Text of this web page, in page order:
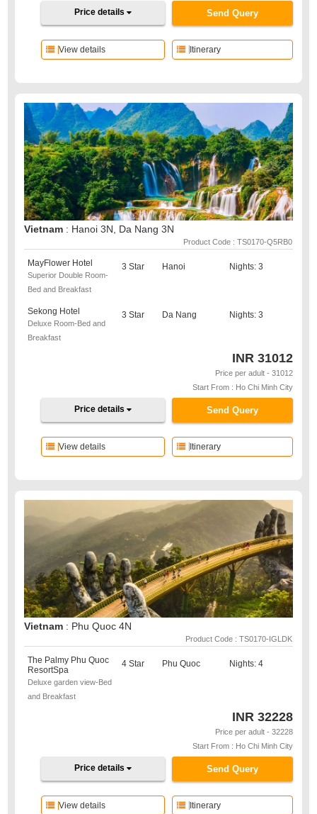
Send Query
Price details
Itinerary
View details
Vietnam : Hanoi 3N, Da Nang 3N
Product Code : TS0170-Q5RB0
MayFlower Hotel
Superior Double Room-
Bed and Breakfast
3 Star Hanoi Nights: 3
Sekong Hotel
Deluxe Room-Bed and
Breakfast
3 Star Da Nang Nights: 3
INR 31012
Price per adult - 31012
Start From : Ho Chi Minh City
Send Query
Price details
Itinerary
View details
Vietnam : Phu Quoc 4N
Product Code : TS0170-IGLDK
The Palmy Phu Quoc
ResortSpa
Deluxe garden view-Bed
and Breakfast
4 Star Phu Quoc Nights: 4
INR 32228
Price per adult - 32228
Start From : Ho Chi Minh City
Send Query
Price details
Itinerary
View details